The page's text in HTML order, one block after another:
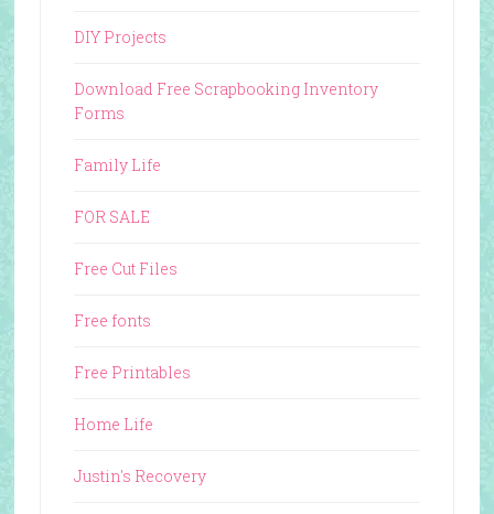
DIY Projects
Download Free Scrapbooking Inventory
Forms
Family Life
FOR SALE
Free Cut Files
Free fonts
Free Printables
Home Life
Justin's Recovery